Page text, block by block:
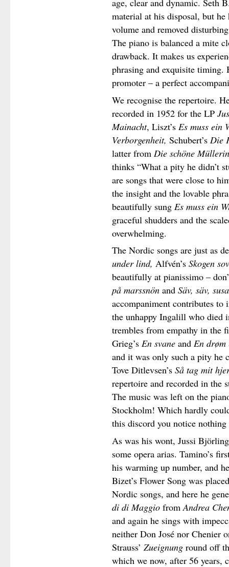
age, clear and dynamic. Seth
material at his disposal, but
volume and removed
The piano is balanced a mite
drawback. It makes us
phrasing and exquisite timing.
promoter – a perfect
We recognise the repertoire.
recorded in 1952 for the LP
Mainacht, Liszt’s Es muss ein
Verborgenheit, Schubert’s Die
latter from Die schöne Müllerin
thinks “What a pity he didn’t
are songs that were close to
the insight and the lovable
beautifully sung Es muss ein
graceful shudders and the
overwhelming.
The Nordic songs are just as
under lind, Alfvén’s Skogen
beautifully at pianissimo –
på marssnönand Säv, säv, susa
accompaniment contributes
the unhappy Ingalill who died
trembles from empathy in the
Grieg’s En svaneand En drøm
and it was only such a pity he
Tove Ditlevsen’s Så tag mit
repertoire and recorded in the
The music was left on the
Stockholm! Which hardly
this discord you notice
As was his wont, Jussi
some opera arias. Tamino’s
his warming up number, and
Bizet’s Flower Song was
Nordic songs, and here he
di di MaggiofromAndrea
and again he sings with
neither Don José nor Chenier
Strauss’ Zueignung round off
which we now, after 56 years,